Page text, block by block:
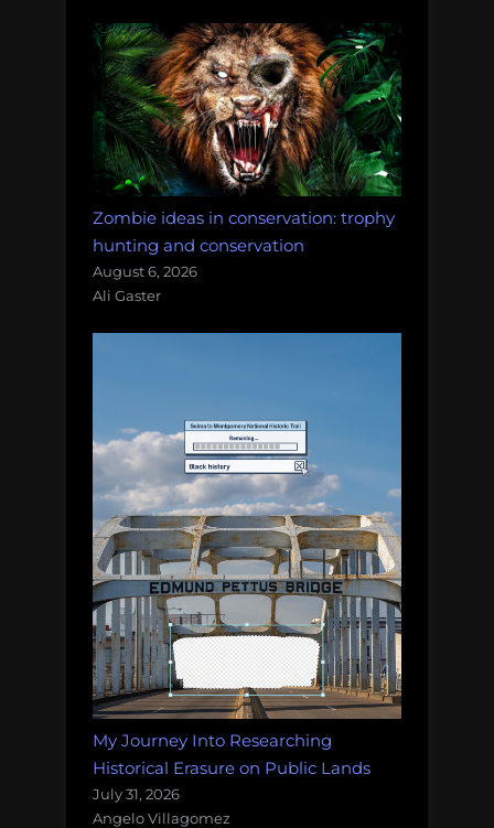
Zombie ideas in conservation: trophy
hunting and conservation
August 6, 2026
Ali Gaster
My Journey Into Researching
Historical Erasure on Public Lands
July 31, 2026
Angelo Villagomez